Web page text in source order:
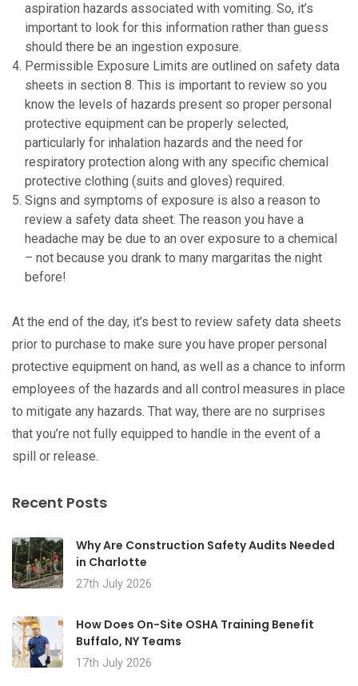
aspiration hazards associated with vomiting. So, it’s
important to look for this information rather than guess
should there be an ingestion exposure.
Permissible Exposure Limits are outlined on safety data
sheets in section 8. This is important to review so you
know the levels of hazards present so proper personal
protective equipment can be properly selected,
particularly for inhalation hazards and the need for
respiratory protection along with any specific chemical
protective clothing (suits and gloves) required.
Signs and symptoms of exposure is also a reason to
review a safety data sheet. The reason you have a
headache may be due to an over exposure to a chemical
– not because you drank to many margaritas the night
before!
At the end of the day, it’s best to review safety data sheets
prior to purchase to make sure you have proper personal
protective equipment on hand, as well as a chance to inform
employees of the hazards and all control measures in place
to mitigate any hazards. That way, there are no surprises
that you’re not fully equipped to handle in the event of a
spill or release.
Recent Posts
Why Are Construction Safety Audits Needed
in Charlotte
27th July 2026
How Does On-Site OSHA Training Benefit
Buffalo, NY Teams
17th July 2026